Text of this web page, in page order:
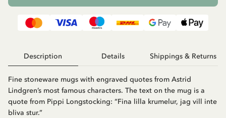
Description Details Shippings & Returns
Fine stoneware mugs with engraved quotes from Astrid
Lindgren’s most famous characters. The text on the mug is a
quote from Pippi Longstocking: “Fina lilla krumelur, jag vill inte
bliva stur.”